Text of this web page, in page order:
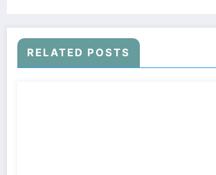
RELATED POSTS